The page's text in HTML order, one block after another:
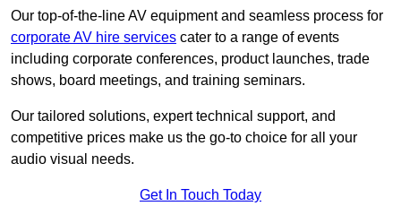
Our top-of-the-line AV equipment and seamless process for
corporate AV hire services cater to a range of events
including corporate conferences, product launches, trade
shows, board meetings, and training seminars.
Our tailored solutions, expert technical support, and
competitive prices make us the go-to choice for all your
audio visual needs.
Get In Touch Today